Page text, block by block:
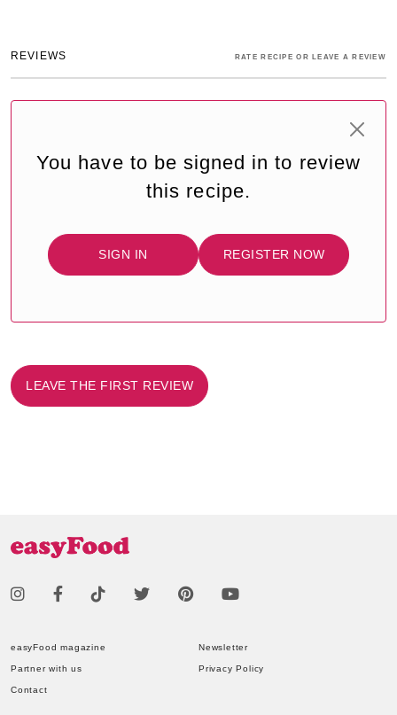
REVIEWS RATE RECIPE OR LEAVE A REVIEW
You have to be signed in to review
this recipe.
SIGN IN REGISTER NOW
LEAVE THE FIRST REVIEW
easyFood magazine Newsletter
Partner with us Privacy Policy
Contact